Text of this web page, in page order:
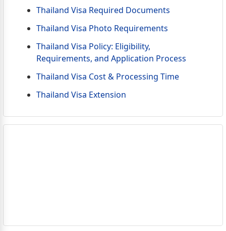
Thailand Visa Required Documents
Thailand Visa Photo Requirements
Thailand Visa Policy: Eligibility,
Requirements, and Application Process
Thailand Visa Cost & Processing Time
Thailand Visa Extension